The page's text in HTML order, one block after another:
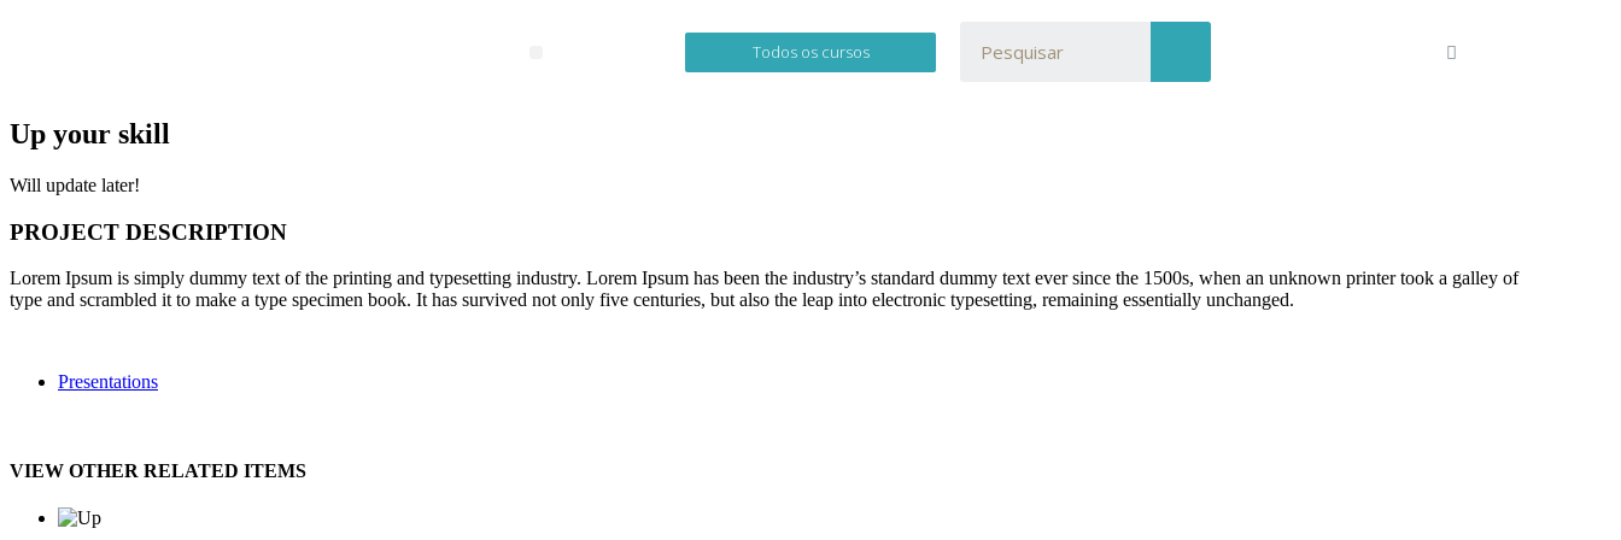
Todos os cursos
Up your skill
Will update later!
PROJECT DESCRIPTION
Lorem Ipsum is simply dummy text of the printing and typesetting industry. Lorem Ipsum has been the industry’s standard dummy text ever since the 1500s, when an unknown printer took a galley of
type and scrambled it to make a type specimen book. It has survived not only five centuries, but also the leap into electronic typesetting, remaining essentially unchanged.
Presentations
VIEW OTHER RELATED ITEMS